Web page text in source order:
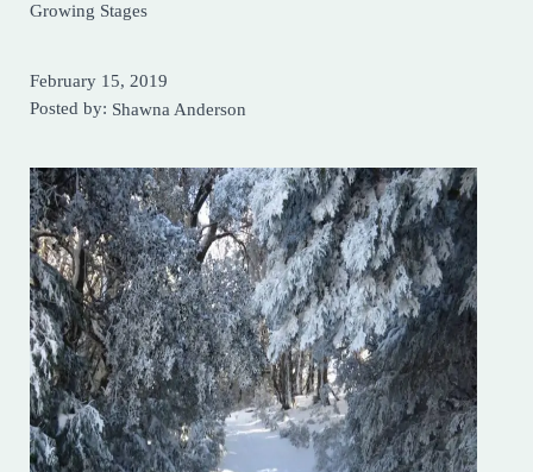
Growing Stages
February 15, 2019
Posted by: Shawna Anderson